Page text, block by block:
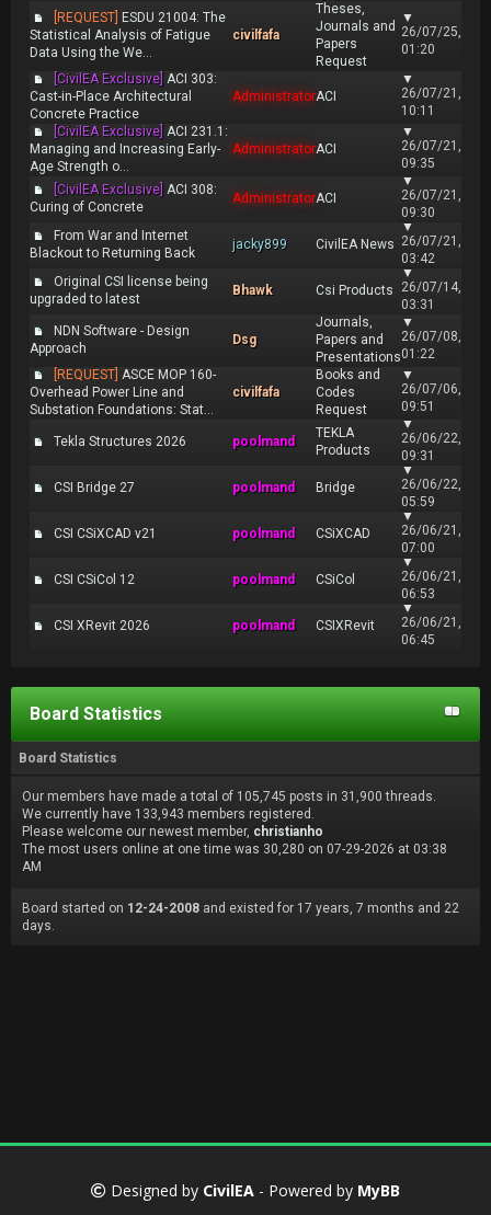
[REQUEST] ESDU 21004: The
Statistical Analysis of Fatigue
Data Using the We...
civilfafa
Theses,
Journals and
Papers
Request
▼
26/07/25,
01:20
[CivilEA Exclusive] ACI 303:
Cast-in-Place Architectural
Concrete Practice
AdministratorACI
▼
26/07/21,
10:11
[CivilEA Exclusive] ACI 231.1:
Managing and Increasing Early-
Age Strength o...
AdministratorACI
▼
26/07/21,
09:35
[CivilEA Exclusive] ACI 308:
Curing of Concrete
AdministratorACI
▼
26/07/21,
09:30
From War and Internet
Blackout to Returning Back
jacky899 CivilEA News
▼
26/07/21,
03:42
Original CSI license being
upgraded to latest
Bhawk Csi Products
▼
26/07/14,
03:31
NDN Software - Design
Approach
Dsg
Journals,
Papers and
Presentations
▼
26/07/08,
01:22
[REQUEST] ASCE MOP 160-
Overhead Power Line and
Substation Foundations: Stat...
civilfafa
Books and
Codes
Request
▼
26/07/06,
09:51
Tekla Structures 2026 poolmand
TEKLA
Products
▼
26/06/22,
09:31
CSI Bridge 27 poolmand Bridge
▼
26/06/22,
05:59
CSI CSiXCAD v21 poolmand CSiXCAD
▼
26/06/21,
07:00
CSI CSiCol 12 poolmand CSiCol
▼
26/06/21,
06:53
CSI XRevit 2026 poolmand CSIXRevit
▼
26/06/21,
06:45
Board Statistics
Board Statistics
Our members have made a total of 105,745 posts in 31,900 threads.
We currently have 133,943 members registered.
Please welcome our newest member, christianho
The most users online at one time was 30,280 on 07-29-2026 at 03:38
AM
Board started on 12-24-2008 and existed for 17 years, 7 months and 22
days.
Designed by CivilEA - Powered by MyBB